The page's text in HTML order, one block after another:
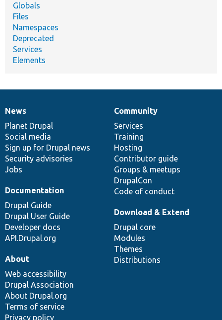
Globals
Files
Namespaces
Deprecated
Services
Elements
News
items
News
Planet Drupal
Social media
Sign up for Drupal news
Security advisories
Jobs
Our
community
Community
Services
Training
Hosting
Contributor guide
Groups & meetups
DrupalCon
Code of conduct
Documentation
Documentation
Drupal Guide
Drupal User Guide
Developer docs
API.Drupal.org
Drupal
code
base
Download & Extend
Drupal core
Modules
Themes
Distributions
Governance
of
community
About
Web accessibility
Drupal Association
About Drupal.org
Terms of service
Privacy policy